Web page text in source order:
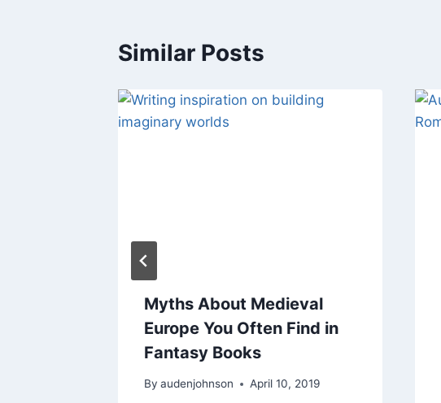
Similar Posts
Myths About Medieval
Europe You Often Find in
Fantasy Books
By audenjohnson April 10, 2019